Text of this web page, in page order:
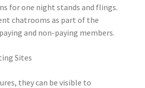
for one night stands and flings.
chatrooms as part of the
and non-paying members.
they can be visible to